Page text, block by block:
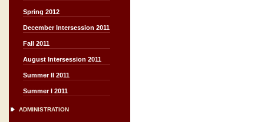
Spring 2012
December Intersession 2011
Fall 2011
August Intersession 2011
Summer II 2011
Summer I 2011
ADMINISTRATION